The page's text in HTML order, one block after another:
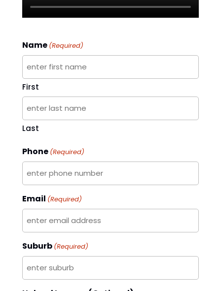
Name (Required)
First
Last
Phone (Required)
Email (Required)
Suburb (Required)